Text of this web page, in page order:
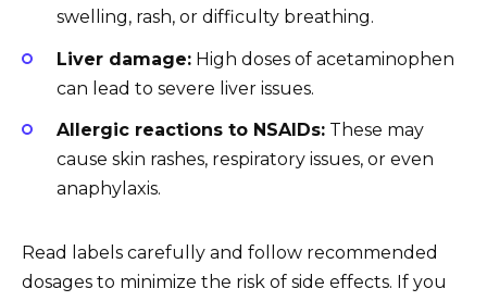
swelling, rash, or difficulty breathing.
Liver damage: High doses of acetaminophen
can lead to severe liver issues.
Allergic reactions to NSAIDs: These may
cause skin rashes, respiratory issues, or even
anaphylaxis.
Read labels carefully and follow recommended
dosages to minimize the risk of side effects. If you